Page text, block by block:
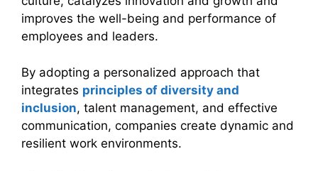
improves the well-being and performance of
employees and leaders.
By adopting a personalized approach that
integrates principles of diversity and
inclusion, talent management, and effective
communication, companies create dynamic and
resilient work environments.